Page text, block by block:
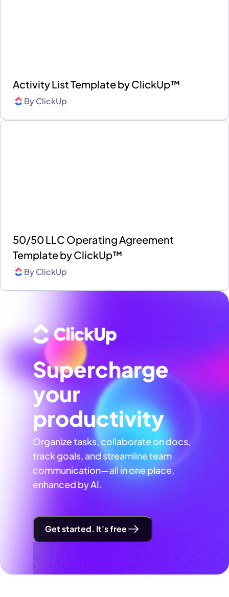
Activity List Template by ClickUp™
ByClickUp
50/50 LLC Operating Agreement
Template by ClickUp™
ByClickUp
Supercharge
your
productivity
Organize tasks, collaborate on docs,
track goals, and streamline team
communication—all in one place,
enhanced by AI.
Get started. It's free